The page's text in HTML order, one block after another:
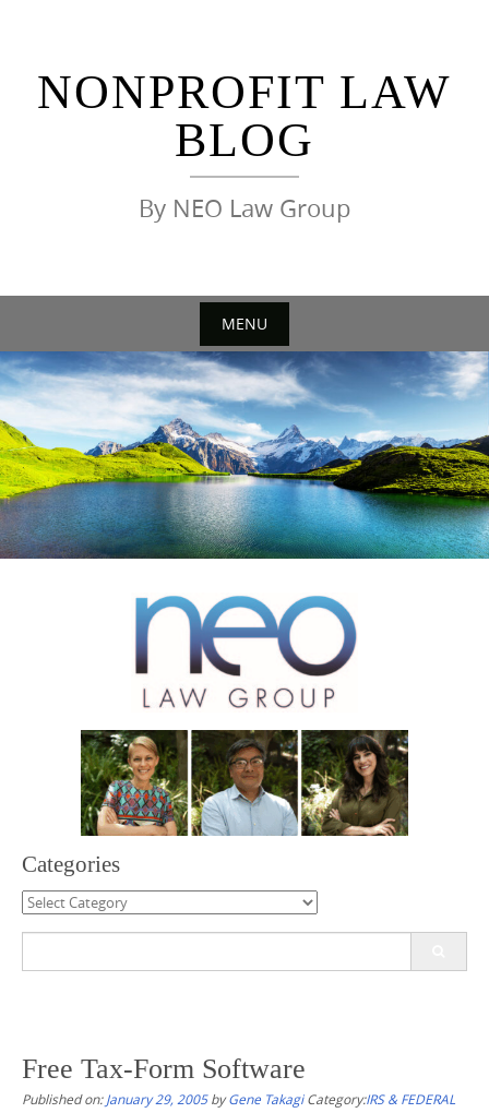
NONPROFIT LAW
BLOG
By NEO Law Group
MENU
Skip
to
content
Categories
Categories
Free Tax-Form Software
Published on:January 29, 2005byGene Takagi Category:IRS & FEDERAL